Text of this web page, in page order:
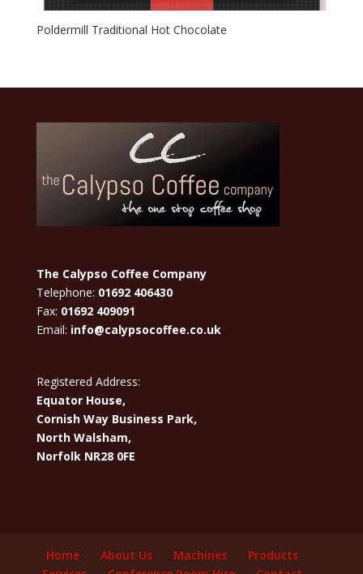
Poldermill Traditional Hot Chocolate
The Calypso Coffee Company
Telephone: 01692 406430
Fax: 01692 409091
Email: info@calypsocoffee.co.uk
Registered Address:
Equator House,
Cornish Way Business Park,
North Walsham,
Norfolk NR28 0FE
Home About Us Machines
Products